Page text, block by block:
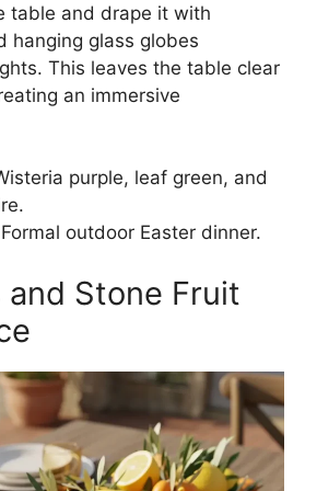
table and drape it with
hanging glass globes
This leaves the table clear
an immersive
purple, leaf green, and
Formal outdoor Easter dinner.
and Stone Fruit